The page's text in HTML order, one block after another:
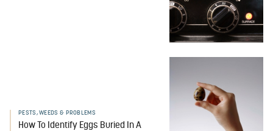
PESTS, WEEDS & PROBLEMS
How To Identify Eggs Buried In A